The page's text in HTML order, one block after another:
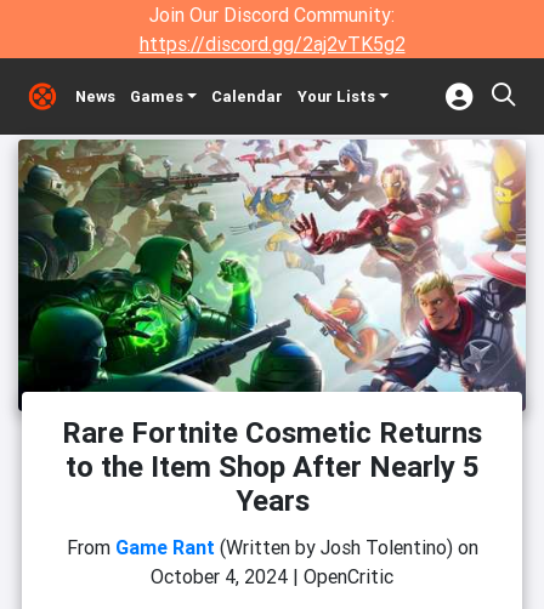
Join Our Discord Community:
https://discord.gg/2aj2vTK5g2
News Games Calendar Your Lists
Rare Fortnite Cosmetic Returns
to the Item Shop After Nearly 5
Years
From Game Rant (Written by Josh Tolentino)on
October 4, 2024 | OpenCritic